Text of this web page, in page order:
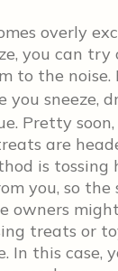
overly
you can try
to the noise.
you sneeze,
Pretty
are
is tossing
you, so the
owners
treats or
In this case,